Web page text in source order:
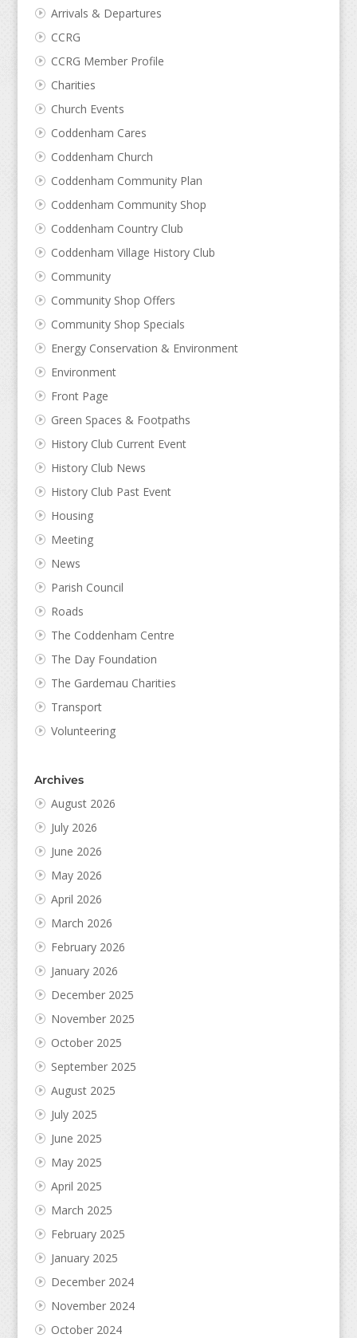
Arrivals & Departures
CCRG
CCRG Member Profile
Charities
Church Events
Coddenham Cares
Coddenham Church
Coddenham Community Plan
Coddenham Community Shop
Coddenham Country Club
Coddenham Village History Club
Community
Community Shop Offers
Community Shop Specials
Energy Conservation & Environment
Environment
Front Page
Green Spaces & Footpaths
History Club Current Event
History Club News
History Club Past Event
Housing
Meeting
News
Parish Council
Roads
The Coddenham Centre
The Day Foundation
The Gardemau Charities
Transport
Volunteering
Archives
August 2026
July 2026
June 2026
May 2026
April 2026
March 2026
February 2026
January 2026
December 2025
November 2025
October 2025
September 2025
August 2025
July 2025
June 2025
May 2025
April 2025
March 2025
February 2025
January 2025
December 2024
November 2024
October 2024